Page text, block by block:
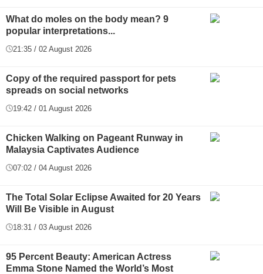
What do moles on the body mean? 9
popular interpretations...
21:35 / 02 August 2026
Copy of the required passport for pets
spreads on social networks
19:42 / 01 August 2026
Chicken Walking on Pageant Runway in
Malaysia Captivates Audience
07:02 / 04 August 2026
The Total Solar Eclipse Awaited for 20 Years
Will Be Visible in August
18:31 / 03 August 2026
95 Percent Beauty: American Actress
Emma Stone Named the World’s Most